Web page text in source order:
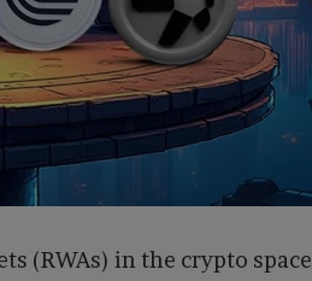
(RWAs) in the crypto space